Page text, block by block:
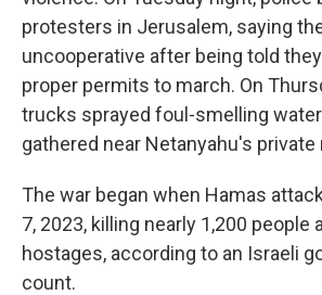
protesters in Jerusalem, saying
uncooperative after being told
proper permits to march. On
trucks sprayed foul-smelling
gathered near Netanyahu's private
The war began when Hamas
7, 2023, killing nearly 1,200 people
hostages, according to an Israeli
count.